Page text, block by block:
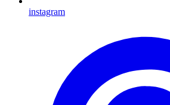
instagram